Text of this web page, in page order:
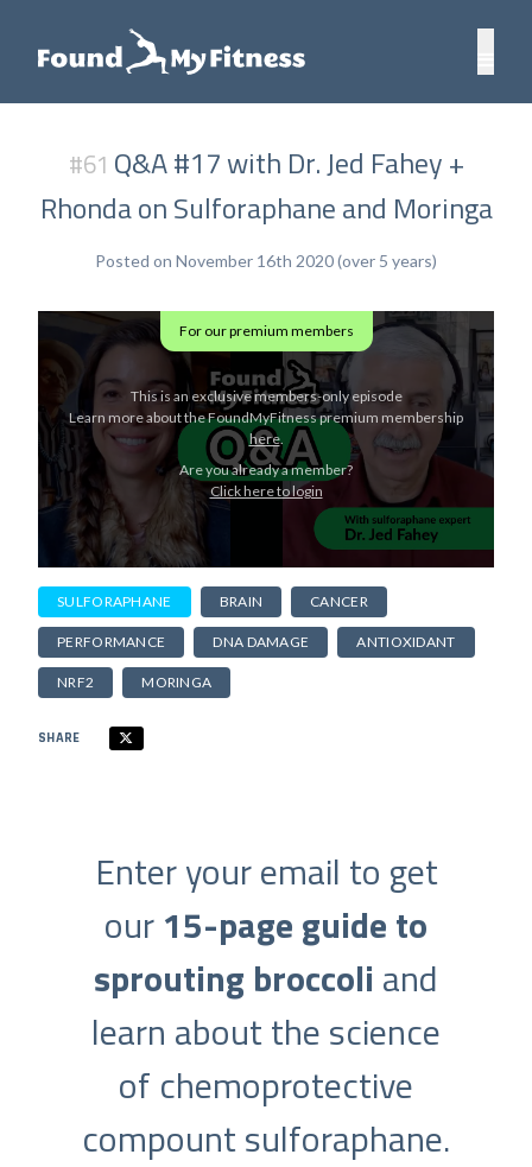
#61 Q&A #17 with Dr. Jed Fahey +
Rhonda on Sulforaphane and Moringa
Posted on November 16th 2020 (over 5 years)
For our premium members
This is an exclusive members-only episode
Learn more about the FoundMyFitness premium membership
here.
Are you already a member?
Click here to login
SULFORAPHANE BRAIN CANCER
PERFORMANCE DNA DAMAGE ANTIOXIDANT
NRF2 MORINGA
SHARE
Enter your email to get
our15-page guide to
sprouting broccoli and
learn about the science
of chemoprotective
compount sulforaphane.